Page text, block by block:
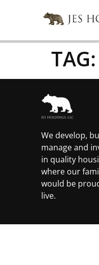
TAG:
We develop,
manage and
in quality
where our
would be
live.